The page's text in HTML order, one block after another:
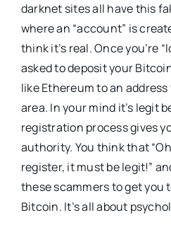
darknet sites all have this
where an “account” is
think it’s real. Once you’re
asked to deposit your
like Ethereum to an address
area. In your mind it’s legit
registration process gives
authority. You think that
register, it must be legit!”
these scammers to get you
Bitcoin. It’s all about